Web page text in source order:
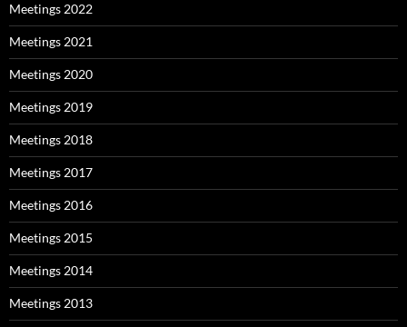
Meetings 2022
Meetings 2021
Meetings 2020
Meetings 2019
Meetings 2018
Meetings 2017
Meetings 2016
Meetings 2015
Meetings 2014
Meetings 2013